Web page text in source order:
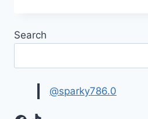
Search
@sparky786.0